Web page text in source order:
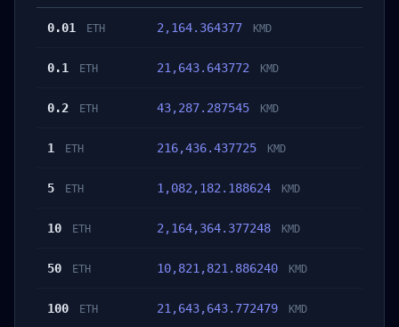
0.01 ETH 2,164.364377 KMD
0.1 ETH 21,643.643772 KMD
0.2 ETH 43,287.287545 KMD
1 ETH 216,436.437725 KMD
5 ETH 1,082,182.188624 KMD
10 ETH 2,164,364.377248 KMD
50 ETH 10,821,821.886240 KMD
100 ETH 21,643,643.772479 KMD